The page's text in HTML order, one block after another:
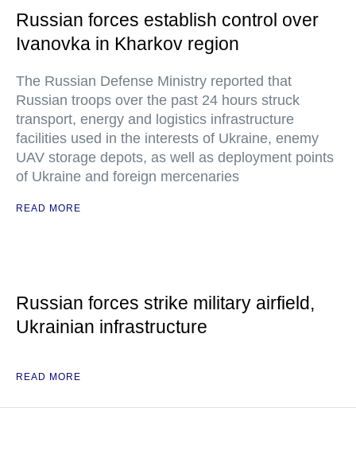
Russian forces establish control over
Ivanovka in Kharkov region
The Russian Defense Ministry reported that
Russian troops over the past 24 hours struck
transport, energy and logistics infrastructure
facilities used in the interests of Ukraine, enemy
UAV storage depots, as well as deployment points
of Ukraine and foreign mercenaries
READ MORE
Russian forces strike military airfield,
Ukrainian infrastructure
READ MORE